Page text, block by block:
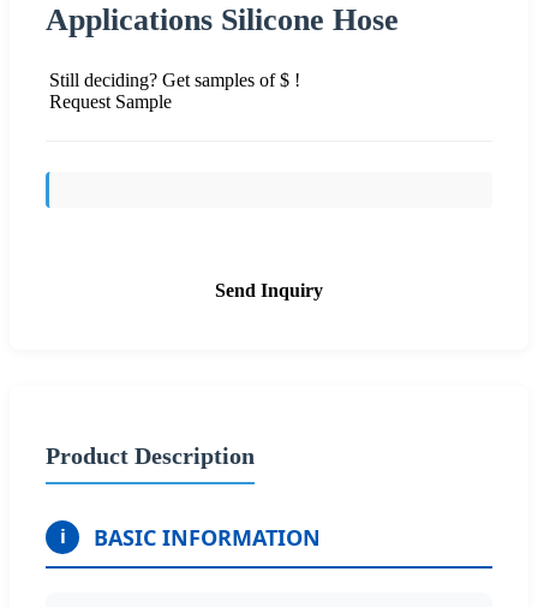
Applications Silicone Hose
Still deciding? Get samples of $ !
Request Sample
Send Inquiry
Product Description
i BASIC INFORMATION